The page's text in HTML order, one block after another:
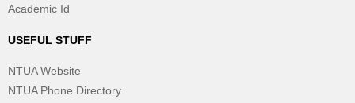
Academic Id
USEFUL STUFF
NTUA Website
NTUA Phone Directory